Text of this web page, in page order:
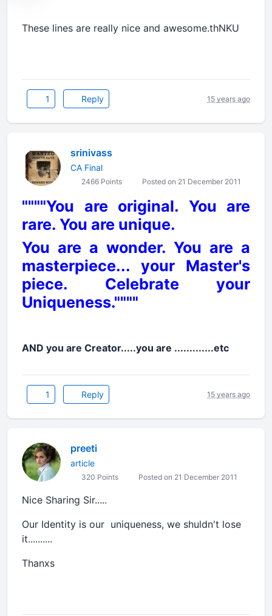
These lines are really nice and awesome.thNKU
1 Reply 15 years ago
srinivass
CA Final
2466 Points Posted on 21 December 2011
""""You are original. You are
rare. You are unique.
You are a wonder. You are a
masterpiece... your Master's
piece. Celebrate your
Uniqueness.""""
AND you are Creator.....you are .............etc
1 Reply 15 years ago
preeti
article
320 Points Posted on 21 December 2011
Nice Sharing Sir.....
Our Identity is our uniqueness, we shuldn't lose
it..........
Thanxs